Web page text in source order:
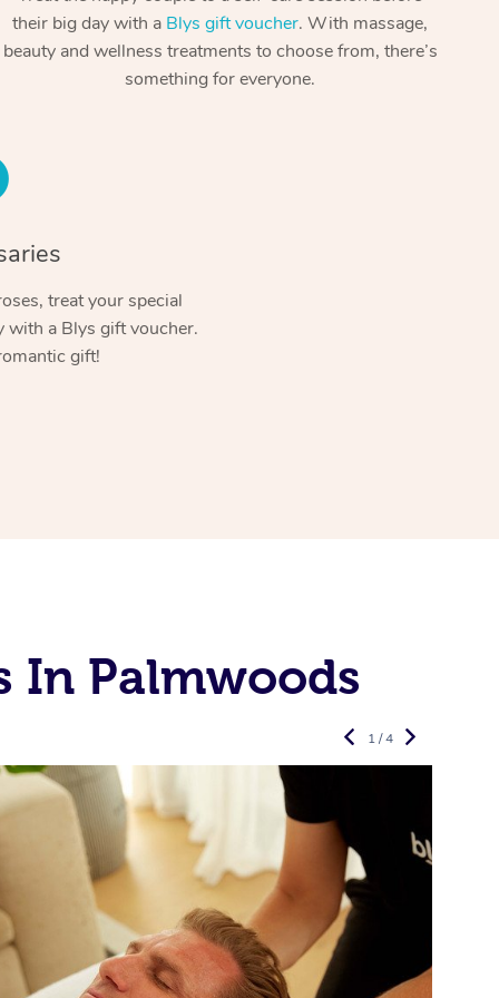
their big day with a Blys gift voucher. With massage,
beauty and wellness treatments to choose from, there’s
something for everyone.
treat your special
with a Blys gift voucher.
gift!
In Palmwoods
1 / 4
Aromatherapy Massage
Reflexology Massage
Spray Tan Near Me
Facial Near Me
Contact Us
Code of Conduct